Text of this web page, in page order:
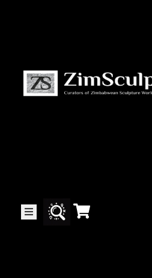
About